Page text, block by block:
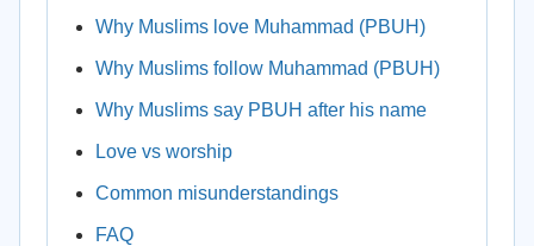
Why Muslims love Muhammad (PBUH)
Why Muslims follow Muhammad (PBUH)
Why Muslims say PBUH after his name
Love vs worship
Common misunderstandings
FAQ